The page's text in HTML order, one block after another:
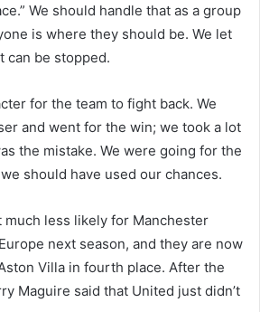
We should handle that as a group
is where they should be. We let
can be stopped.
for the team to fight back. We
and went for the win; we took a lot
the mistake. We were going for the
should have used our chances.
much less likely for Manchester
next season, and they are now
Villa in fourth place. After the
Maguire said that United just didn’t